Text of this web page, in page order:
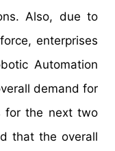
Also, due to
enterprises
Automation
demand for
for the next two
that the overall